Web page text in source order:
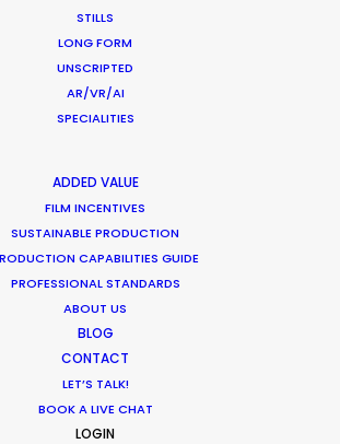
STILLS
LONG FORM
UNSCRIPTED
AR/VR/AI
SPECIALITIES
ADDED VALUE
FILM INCENTIVES
SUSTAINABLE PRODUCTION
CAPABILITIES GUIDE
PROFESSIONAL STANDARDS
ABOUT US
BLOG
CONTACT
LET’S TALK!
BOOK A LIVE CHAT
LOGIN
WEATHER
HOLIDAY CALENDAR